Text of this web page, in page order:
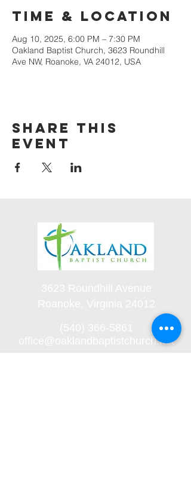
Time & Location
Aug 10, 2025, 6:00 PM – 7:30 PM
Oakland Baptist Church, 3623 Roundhill
Ave NW, Roanoke, VA 24012, USA
Share this
event
office@oaklandbaptistchurch.net